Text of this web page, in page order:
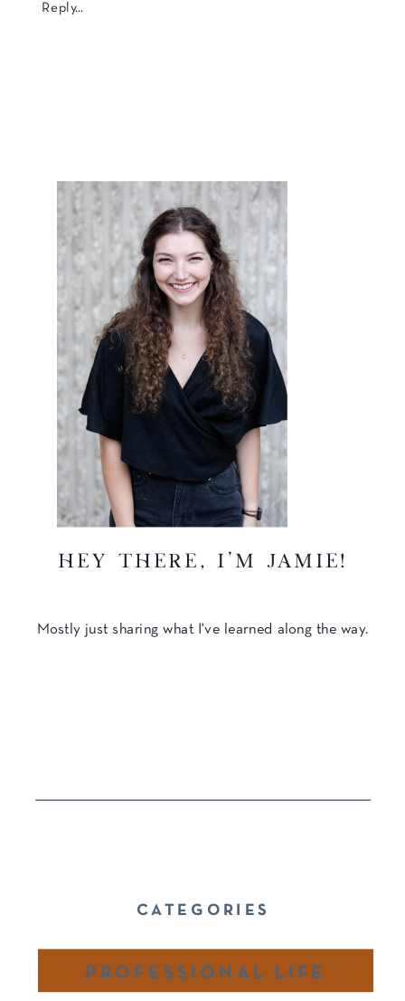
Reply...
CATEGORIES
PROFESSIONAL LIFE
Mostly just sharing what I've learned along the way.
hey there, I'm Jamie!